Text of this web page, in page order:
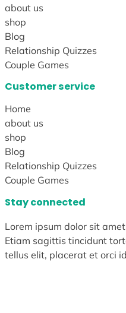
about us
shop
Blog
Relationship Quizzes
Couple Games
Customer service
Home
about us
shop
Blog
Relationship Quizzes
Couple Games
Stay connected
Lorem ipsum dolor sit
Etiam sagittis tincidunt
tellus elit, placerat et orci